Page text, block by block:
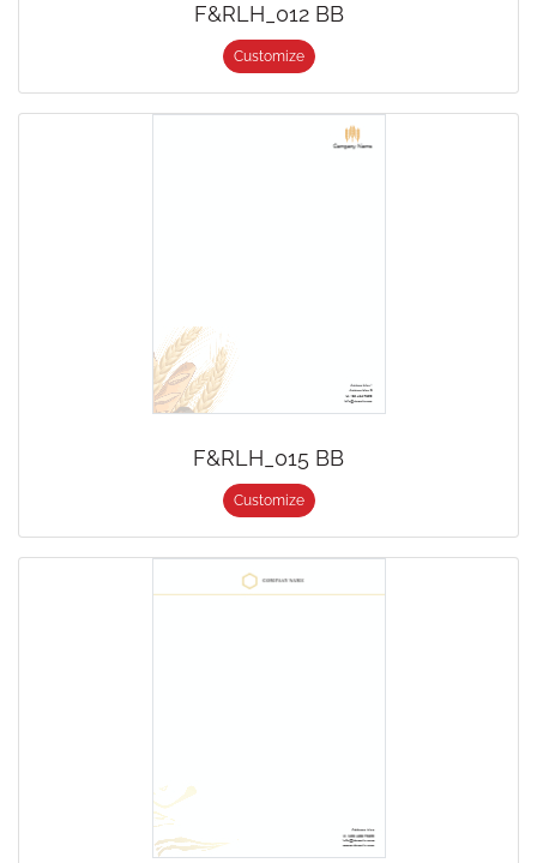
F&RLH_012 BB
Customize
F&RLH_015 BB
Customize